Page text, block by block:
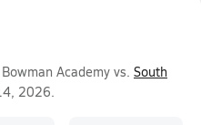
Academy vs. South
2026.